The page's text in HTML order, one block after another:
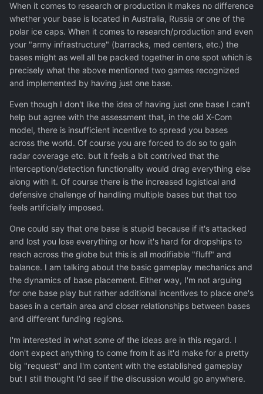
When it comes to research or production it makes no difference
whether your base is located in Australia, Russia or one of the
polar ice caps. When it comes to research/production and even
your "army infrastructure" (barracks, med centers, etc.) the
bases might as well all be packed together in one spot which is
precisely what the above mentioned two games recognized
and implemented by having just one base.
Even though I don't like the idea of having just one base I can't
help but agree with the assessment that, in the old X-Com
model, there is insufficient incentive to spread you bases
across the world. Of course you are forced to do so to gain
radar coverage etc. but it feels a bit contrived that the
interception/detection functionality would drag everything else
along with it. Of course there is the increased logistical and
defensive challenge of handling multiple bases but that too
feels artificially imposed.
One could say that one base is stupid because if it's attacked
and lost you lose everything or how it's hard for dropships to
reach across the globe but this is all modifiable "fluff" and
balance. I am talking about the basic gameplay mechanics and
the dynamics of base placement. Either way, I'm not arguing
for one base play but rather additional incentives to place one's
bases in a certain area and closer relationships between bases
and different funding regions.
I'm interested in what some of the ideas are in this regard. I
don't expect anything to come from it as it'd make for a pretty
big "request" and I'm content with the established gameplay
but I still thought I'd see if the discussion would go anywhere.